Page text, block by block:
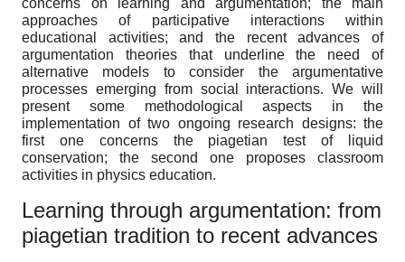
approaches of participative interactions within
educational activities; and the recent advances of
argumentation theories that underline the need of
alternative models to consider the argumentative
processes emerging from social interactions. We will
present some methodological aspects in the
implementation of two ongoing research designs: the
first one concerns the piagetian test of liquid
conservation; the second one proposes classroom
activities in physics education.
Learning through argumentation: from
piagetian tradition to recent advances